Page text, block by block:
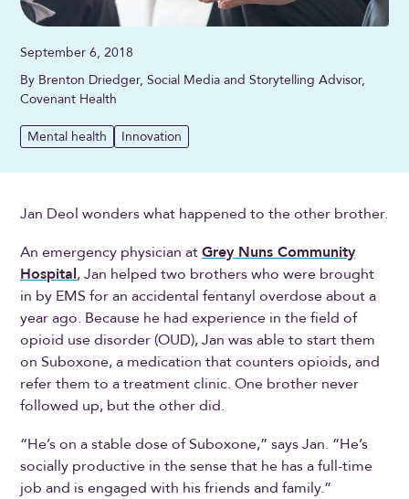
September 6, 2018
By Brenton Driedger, Social Media and Storytelling Advisor,
Covenant Health
Mental health Innovation
Jan Deol wonders what happened to the other brother.
An emergency physician atGrey Nuns Community
Hospital, Jan helped two brothers who were brought
in by EMS for an accidental fentanyl overdose about a
year ago. Because he had experience in the field of
opioid use disorder (OUD), Jan was able to start them
on Suboxone, a medication that counters opioids, and
refer them to a treatment clinic. One brother never
followed up, but the other did.
“He’s on a stable dose of Suboxone,” says Jan. “He’s
socially productive in the sense that he has a full-time
job and is engaged with his friends and family.”